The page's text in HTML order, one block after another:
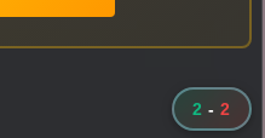
2 - 2